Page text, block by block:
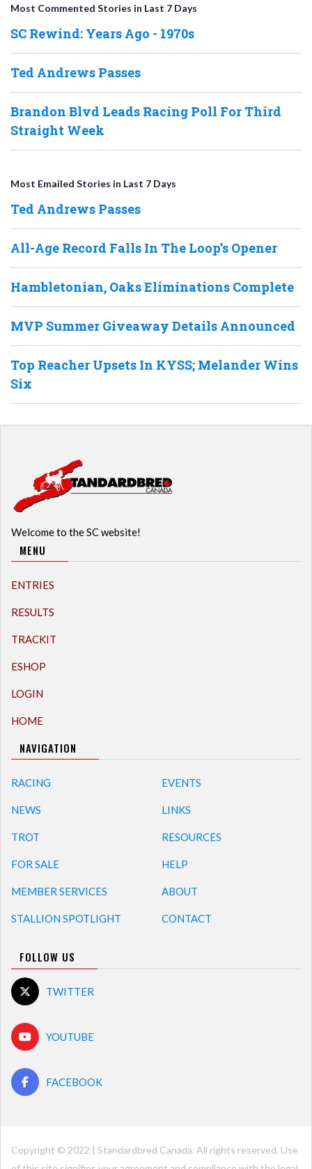
Most Commented Stories in Last 7 Days
SC Rewind: Years Ago - 1970s
Ted Andrews Passes
Brandon Blvd Leads Racing Poll For Third
Straight Week
Most Emailed Stories in Last 7 Days
Ted Andrews Passes
All-Age Record Falls In The Loop’s Opener
Hambletonian, Oaks Eliminations Complete
MVP Summer Giveaway Details Announced
Top Reacher Upsets In KYSS; Melander Wins
Six
Welcome to the SC website!
MENU
ENTRIES
RESULTS
TRACKIT
ESHOP
LOGIN
HOME
NAVIGATION
RACING
NEWS
TROT
FOR SALE
MEMBER SERVICES
STALLION SPOTLIGHT
EVENTS
LINKS
RESOURCES
HELP
ABOUT
CONTACT
FOLLOW US
TWITTER
YOUTUBE
FACEBOOK
Copyright © 2022 | Standardbred Canada. All rights reserved. Use